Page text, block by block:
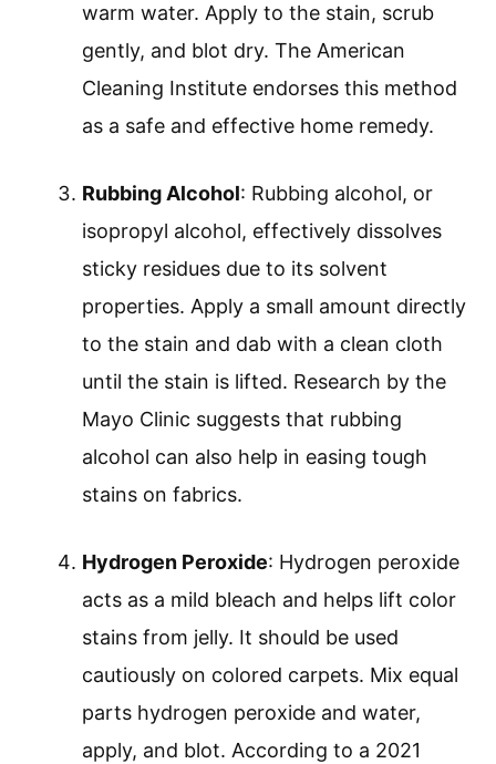
warm water. Apply to the stain, scrub
gently, and blot dry. The American
Cleaning Institute endorses this method
as a safe and effective home remedy.
Rubbing Alcohol: Rubbing alcohol, or
isopropyl alcohol, effectively dissolves
sticky residues due to its solvent
properties. Apply a small amount directly
to the stain and dab with a clean cloth
until the stain is lifted. Research by the
Mayo Clinic suggests that rubbing
alcohol can also help in easing tough
stains on fabrics.
Hydrogen Peroxide: Hydrogen peroxide
acts as a mild bleach and helps lift color
stains from jelly. It should be used
cautiously on colored carpets. Mix equal
parts hydrogen peroxide and water,
apply, and blot. According to a 2021